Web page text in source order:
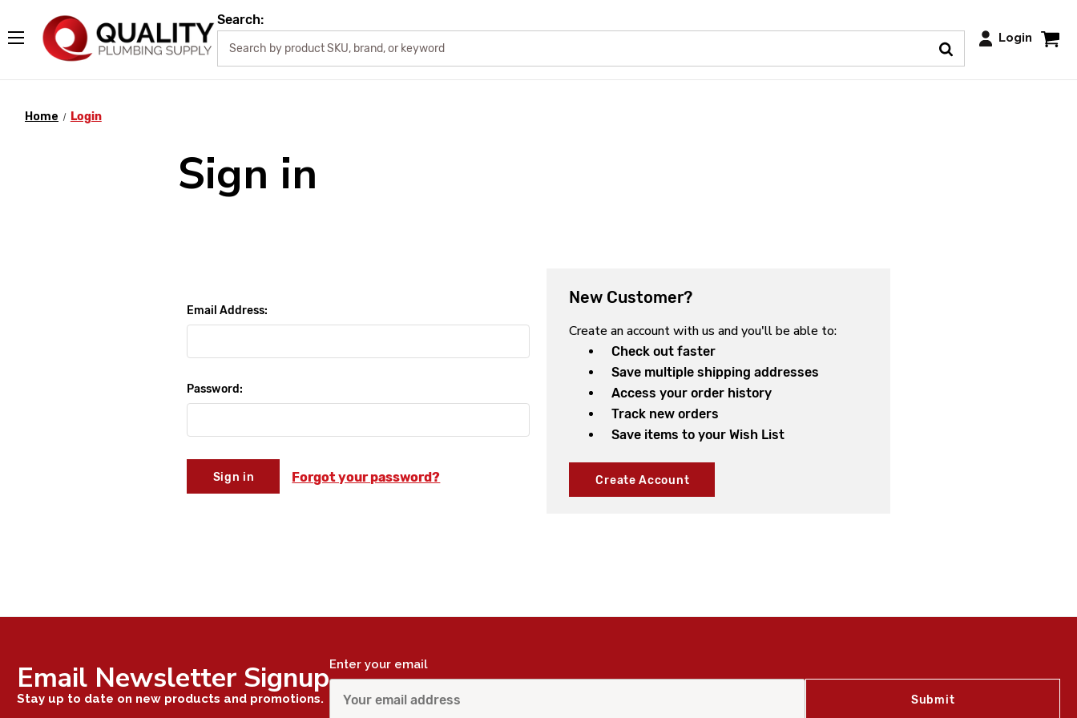
Search:
Login
Home Login
Sign in
Email Address:
Password:
Forgot your password?
New Customer?
Create an account with us and you'll be able to:
Check out faster
Save multiple shipping addresses
Access your order history
Track new orders
Save items to your Wish List
Create Account
Email Newsletter Signup
Stay up to date on new products and promotions.
Enter your email